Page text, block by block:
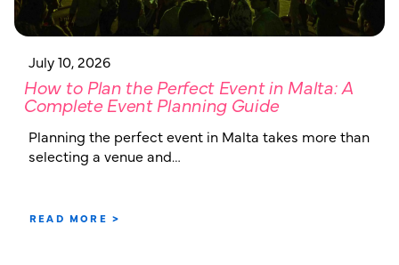
July 10, 2026
How to Plan the Perfect Event in Malta: A
Complete Event Planning Guide
Planning the perfect event in Malta takes more than
selecting a venue and…
READ MORE >